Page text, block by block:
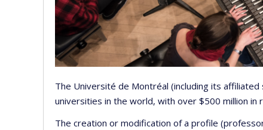
The Université de Montréal (including its
universities in the world, with over $500 million
The creation or modification of a profile